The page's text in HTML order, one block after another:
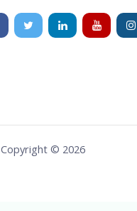
Copyright © 2026